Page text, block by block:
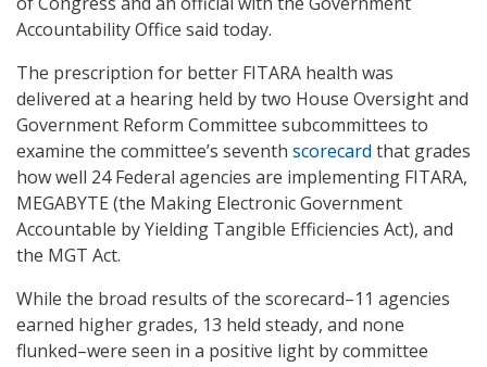
Accountability Office said today.
The prescription for better FITARA health was
delivered at a hearing held by two House Oversight and
Government Reform Committee subcommittees to
examine the committee’s seventh scorecard that grades
how well 24 Federal agencies are implementing FITARA,
MEGABYTE (the Making Electronic Government
Accountable by Yielding Tangible Efficiencies Act), and
the MGT Act.
While the broad results of the scorecard–11 agencies
earned higher grades, 13 held steady, and none
flunked–were seen in a positive light by committee